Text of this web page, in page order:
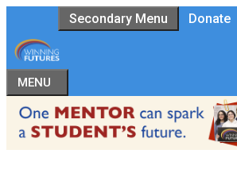
to
content
Secondary Menu Donate
MENU